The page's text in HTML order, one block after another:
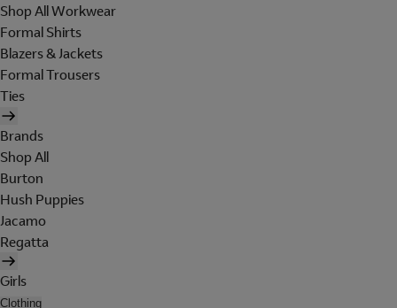
Shop All Workwear
Formal Shirts
Blazers & Jackets
Formal Trousers
Ties
Brands
Shop All
Burton
Hush Puppies
Jacamo
Regatta
Girls
Clothing